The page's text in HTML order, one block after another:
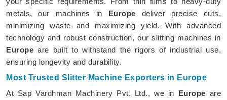
metals, our machines in Europe deliver precise cuts,
minimizing waste and maximizing yield. With advanced
technology and robust construction, our slitting machines in
Europe are built to withstand the rigors of industrial use,
ensuring longevity and durability.
Most Trusted Slitter Machine Exporters in Europe
At Sap Vardhman Machinery Pvt. Ltd., we in Europe are